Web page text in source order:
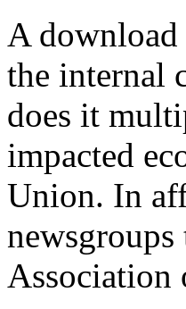
A
the internal
does it
impacted
Union. In
Association